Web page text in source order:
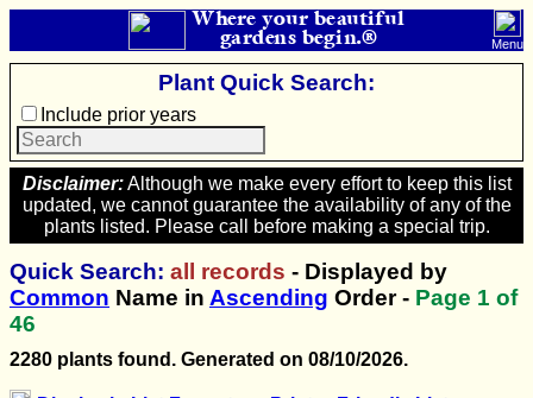
Where your beautiful
gardens begin.® Menu
Plant Quick Search:
Include prior years
Disclaimer:Although we make every effort to keep this list
updated, we cannot guarantee the availability of any of the
plants listed. Please call before making a special trip.
Quick Search: all records - Displayed by
Common Name in Ascending Order - Page 1 of
46
2280 plants found. Generated on 08/10/2026.